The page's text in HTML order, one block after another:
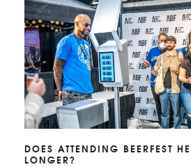
DOES ATTENDING BEERFEST
LONGER?